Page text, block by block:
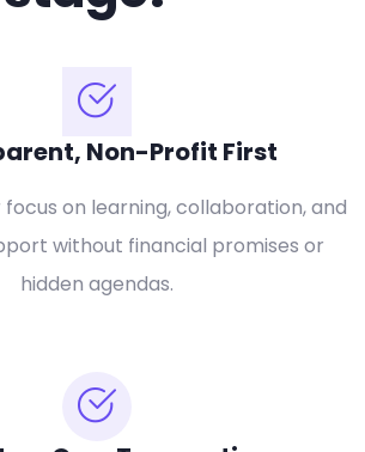
Non-Profit First
on learning, collaboration, and
without financial promises or
hidden agendas.